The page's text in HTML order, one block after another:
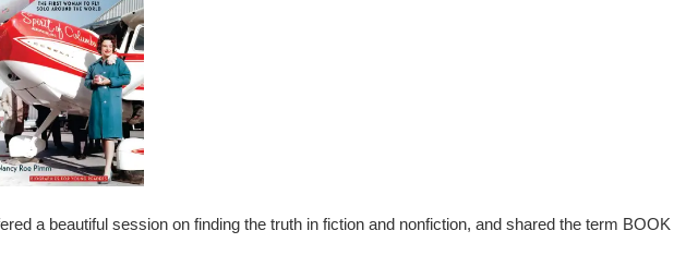
a beautiful session on finding the truth in fiction and nonfiction, and shared the term BOOK